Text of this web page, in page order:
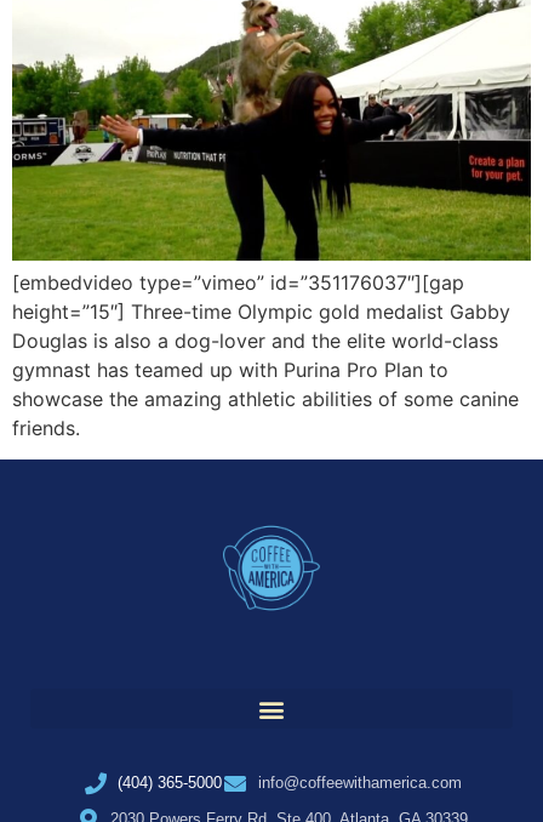
[embedvideo type=”vimeo” id=”351176037″][gap
height=”15″] Three-time Olympic gold medalist Gabby
Douglas is also a dog-lover and the elite world-class
gymnast has teamed up with Purina Pro Plan to
showcase the amazing athletic abilities of some canine
friends.
(404) 365-5000
info@coffeewithamerica.com